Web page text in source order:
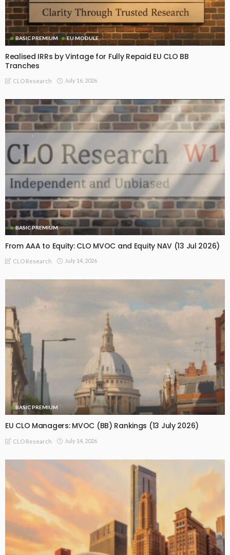
BASIC PREMIUM EU MODULE
Realised IRRs by Vintage for Fully Repaid EU CLO BB
Tranches
CLO Research July 16, 2026
BASIC PREMIUM
From AAA to Equity: CLO MVOC and Equity NAV (13 Jul 2026)
CLO Research July 14, 2026
BASIC PREMIUM
EU CLO Managers: MVOC (BB) Rankings (13 July 2026)
CLO Research July 14, 2026